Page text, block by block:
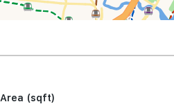
Area (sqft)